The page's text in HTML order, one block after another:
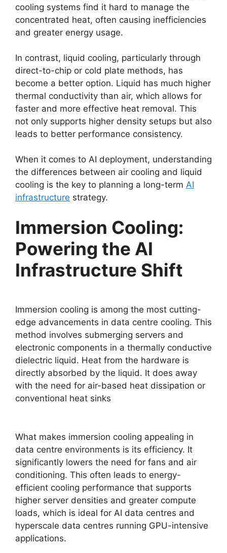
cooling systems find it hard to manage the
concentrated heat, often causing inefficiencies
and greater energy usage.
In contrast, liquid cooling, particularly through
direct-to-chip or cold plate methods, has
become a better option. Liquid has much higher
thermal conductivity than air, which allows for
faster and more effective heat removal. This
not only supports higher density setups but also
leads to better performance consistency.
When it comes to AI deployment, understanding
the differences between air cooling and liquid
cooling is the key to planning a long-term AI
infrastructure strategy.
Immersion Cooling:
Powering the AI
Infrastructure Shift
Immersion cooling is among the most cutting-
edge advancements in data centre cooling. This
method involves submerging servers and
electronic components in a thermally conductive
dielectric liquid. Heat from the hardware is
directly absorbed by the liquid. It does away
with the need for air-based heat dissipation or
conventional heat sinks
What makes immersion cooling appealing in
data centre environments is its efficiency. It
significantly lowers the need for fans and air
conditioning. This often leads to energy-
efficient cooling performance that supports
higher server densities and greater compute
loads, which is ideal for AI data centres and
hyperscale data centres running GPU-intensive
applications.